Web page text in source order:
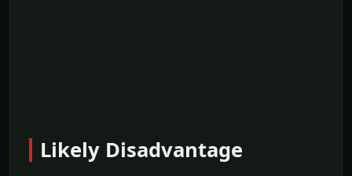
Likely Disadvantage